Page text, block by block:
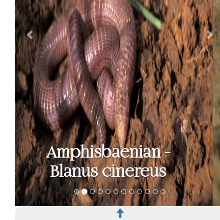
Bedriaga's skink -
Chalcides
bedriagai